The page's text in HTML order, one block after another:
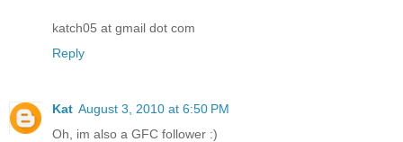
katch05 at gmail dot com
Reply
Kat August 3, 2010 at 6:50 PM
Oh, im also a GFC follower :)